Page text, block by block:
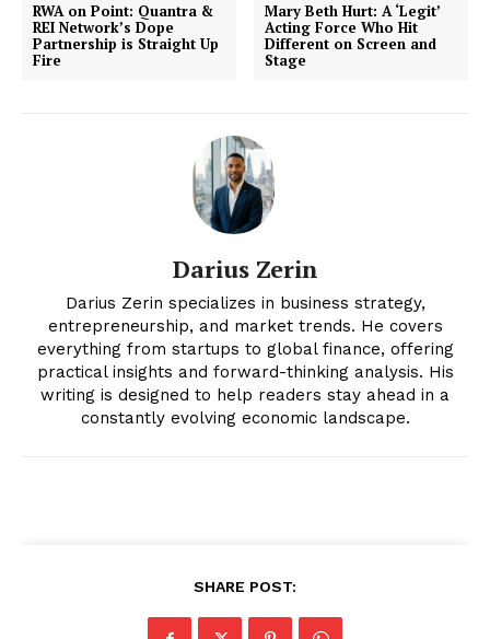
News Week
Magazine PRO
SUBSCRIBE NOW
RWA on Point: Quantra &
REI Network’s Dope
Partnership is Straight Up
Fire
Mary Beth Hurt: A ‘Legit’
Acting Force Who Hit
Different on Screen and
Stage
Darius Zerin
Darius Zerin specializes in business strategy,
entrepreneurship, and market trends. He covers
everything from startups to global finance, offering
practical insights and forward-thinking analysis. His
writing is designed to help readers stay ahead in a
constantly evolving economic landscape.
SHARE POST: